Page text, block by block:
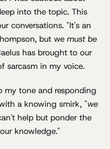
into the topic. This
conversations. "It's an
but we must be
has brought to our
sarcasm in my voice.
my tone and responding
a knowing smirk, "we
help but ponder the
knowledge."